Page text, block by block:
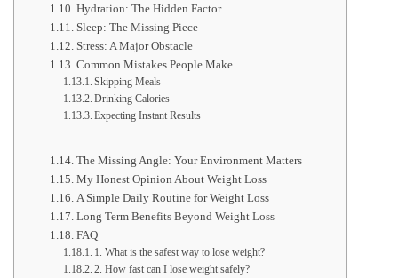
Hydration: The Hidden Factor
Sleep: The Missing Piece
Stress: A Major Obstacle
Common Mistakes People Make
Skipping Meals
Drinking Calories
Expecting Instant Results
The Missing Angle: Your Environment Matters
My Honest Opinion About Weight Loss
A Simple Daily Routine for Weight Loss
Long Term Benefits Beyond Weight Loss
FAQ
1. What is the safest way to lose weight?
2. How fast can I lose weight safely?